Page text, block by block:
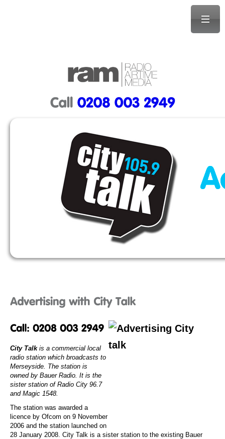
City Talkis a commercial local
radio station which broadcasts to
Merseyside. The station is
owned by Bauer Radio. It is the
sister station of Radio City 96.7
and Magic 1548.
The station was awarded a
licence by Ofcom on 9 November
2006 and the station launched on
28 January 2008. City Talk is a sister station to the existing Bauer